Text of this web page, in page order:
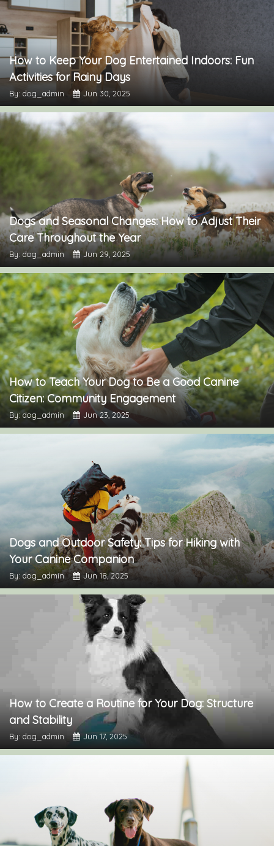
How to Keep Your Dog Entertained Indoors: Fun
Activities for Rainy Days
By: dog_admin Jun 30, 2025
Dogs and Seasonal Changes: How to Adjust Their
Care Throughout the Year
By: dog_admin Jun 29, 2025
How to Teach Your Dog to Be a Good Canine
Citizen: Community Engagement
By: dog_admin Jun 23, 2025
Dogs and Outdoor Safety: Tips for Hiking with
Your Canine Companion
By: dog_admin Jun 18, 2025
How to Create a Routine for Your Dog: Structure
and Stability
By: dog_admin Jun 17, 2025